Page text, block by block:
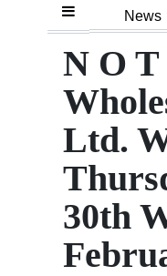
Home
Review
Bermuda
Budget
Election
News
N O
Ltd.
30th